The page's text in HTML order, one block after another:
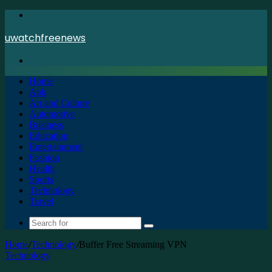
uwatchfreenews
Home
Apk
Art and Culture
Automotive
Business
Education
Entertainment
Fashion
Health
Sports
Technology
Travel
Search
for
Home/Technology/Buffer Free Streaming VPN
Technology